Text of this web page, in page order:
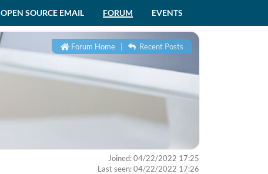
OPEN SOURCE EMAIL FORUM EVENTS
Forum Home Recent Posts
Joined: 04/22/2022 17:25
Last seen: 04/22/2022 17:26